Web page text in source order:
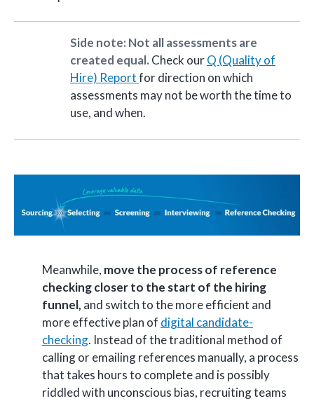
Side note: Not all assessments are
created equal. Check ourQ (Quality of
Hire) Reportfor direction on which
assessments may not be worth the time to
use, and when.
Meanwhile, move the process of reference
checking closer to the start of the hiring
funnel, and switch to the more efficient and
more effective plan of digital candidate-
checking. Instead of the traditional method of
calling or emailing references manually, a process
that takes hours to complete and is possibly
riddled with unconscious bias, recruiting teams